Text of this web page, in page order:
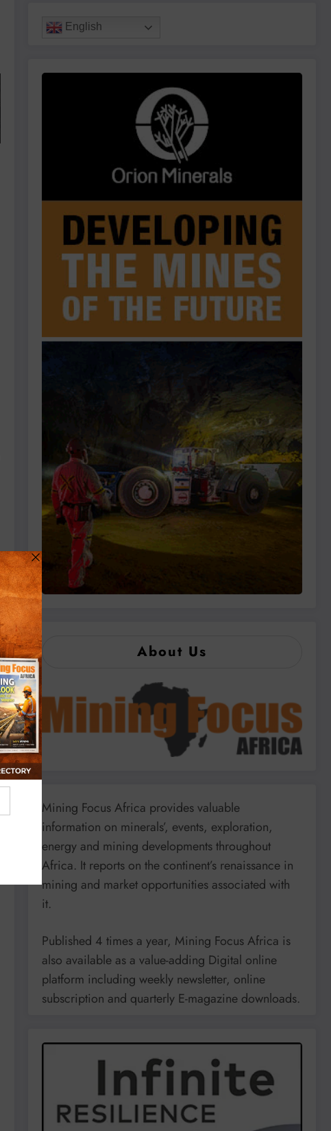
English
About Us
Mining Focus Africa provides valuable
information on minerals’, events, exploration,
energy and mining developments throughout
Africa. It reports on the continent’s renaissance in
mining and market opportunities associated with
it.
Published 4 times a year, Mining Focus Africa is
also available as a value-adding Digital online
platform including weekly newsletter, online
subscription and quarterly E-magazine downloads.